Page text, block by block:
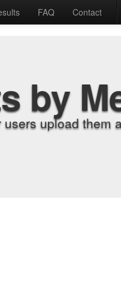
FAQ Contact
by
upload them